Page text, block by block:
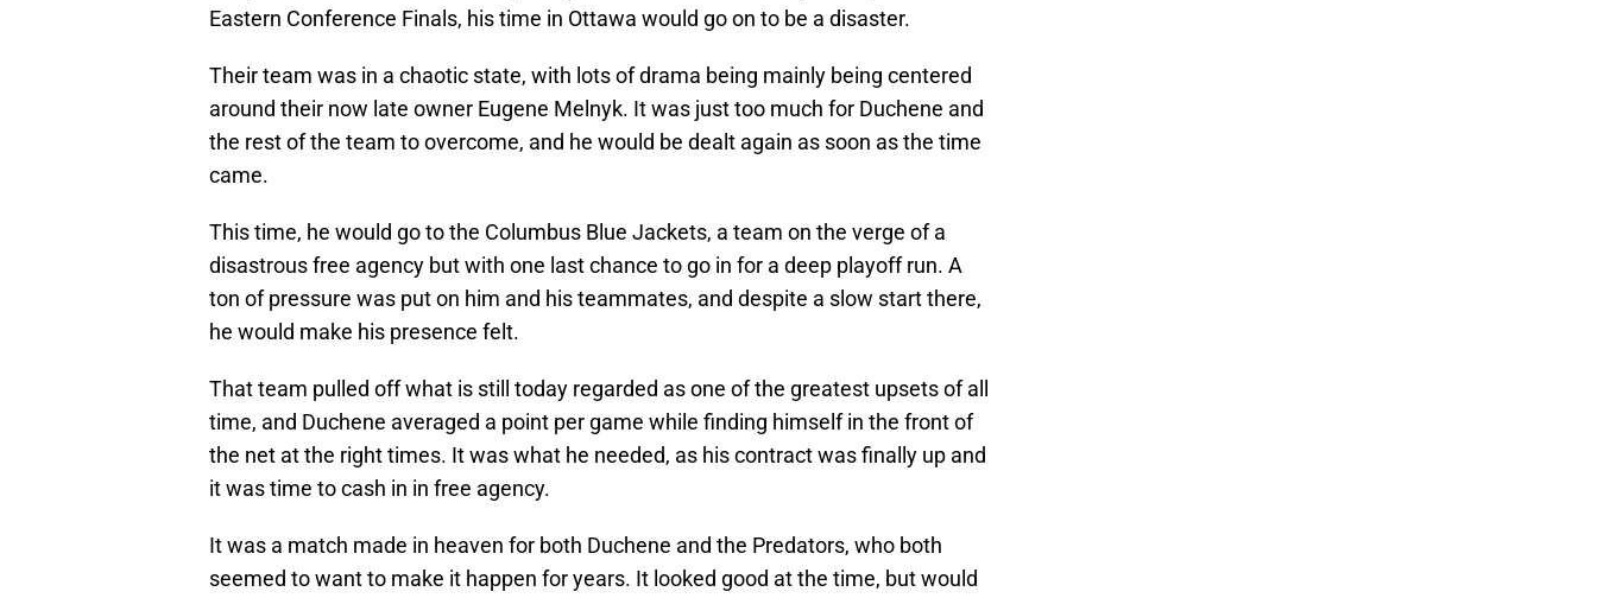
Eastern Conference Finals, his time in Ottawa would go on to be a disaster.
Their team was in a chaotic state, with lots of drama being mainly being centered
around their now late owner Eugene Melnyk. It was just too much for Duchene and
the rest of the team to overcome, and he would be dealt again as soon as the time
came.
This time, he would go to the Columbus Blue Jackets, a team on the verge of a
disastrous free agency but with one last chance to go in for a deep playoff run. A
ton of pressure was put on him and his teammates, and despite a slow start there,
he would make his presence felt.
That team pulled off what is still today regarded as one of the greatest upsets of all
time, and Duchene averaged a point per game while finding himself in the front of
the net at the right times. It was what he needed, as his contract was finally up and
it was time to cash in in free agency.
It was a match made in heaven for both Duchene and the Predators, who both
seemed to want to make it happen for years. It looked good at the time, but would